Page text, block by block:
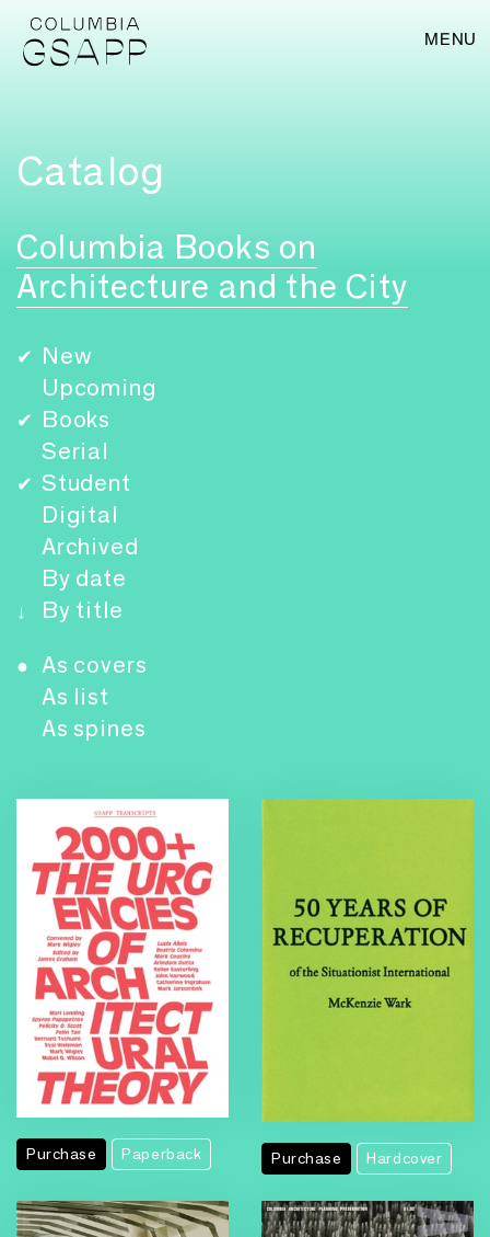
MENU
Catalog
Columbia Books on
Architecture and the City
✔ New
Upcoming
✔ Books
Serial
✔ Student
Digital
Archived
By date
↓ By title
● As covers
As list
As spines
Purchase Paperback Purchase Hardcover